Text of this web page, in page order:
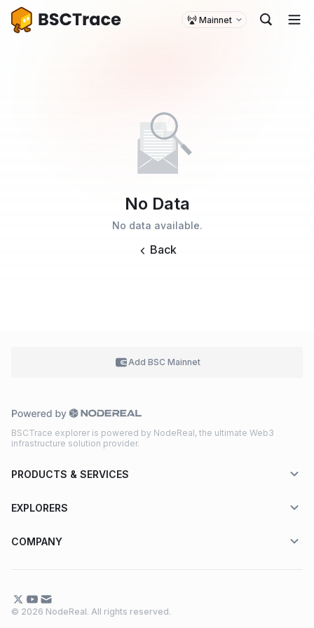
Mainnet
No Data
No data available.
Back
Add BSC Mainnet
BSCTrace explorer is powered by NodeReal, the ultimate Web3
infrastructure solution provider.
PRODUCTS & SERVICES
EXPLORERS
COMPANY
© 2026 NodeReal. All rights reserved.